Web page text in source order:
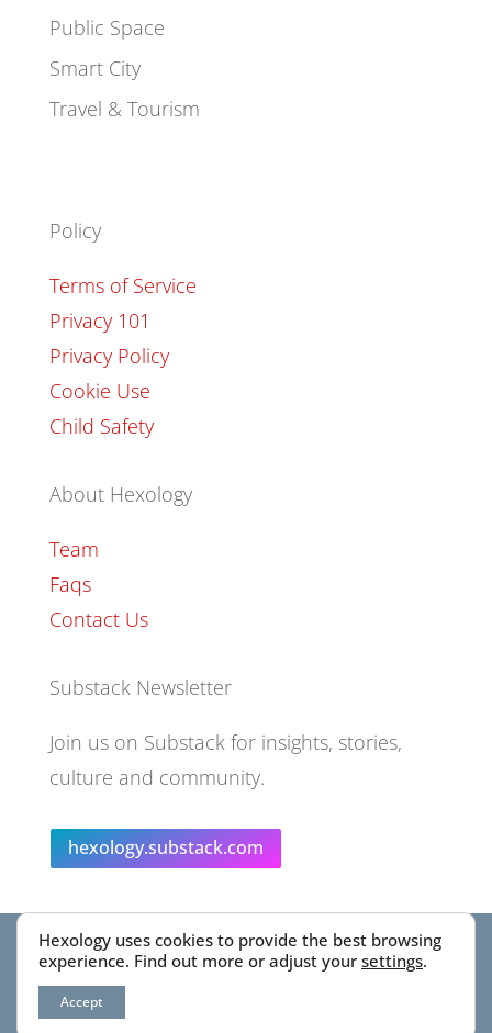
Public Space
Smart City
Travel & Tourism
Policy
Terms of Service
Privacy 101
Privacy Policy
Cookie Use
Child Safety
About Hexology
Team
Faqs
Contact Us
Substack Newsletter
Join us on Substack for insights, stories,
culture and community.
hexology.substack.com
© 2025 EoID Ltd Trading as Hexology
Hexology uses cookies to provide the best browsing
experience. Find out more or adjust your settings.
Accept